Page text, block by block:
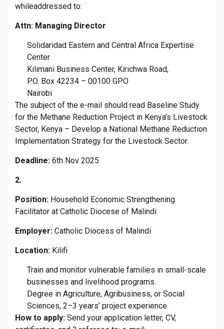
whileaddressed to:
Attn: Managing Director
Solidaridad Eastern and Central Africa Expertise
Center
Kilimani Business Center, Kirichwa Road,
P.O. Box 42234 – 00100 GPO
Nairobi
The subject of the e-mail should read Baseline Study
for the Methane Reduction Project in Kenya’s Livestock
Sector, Kenya – Develop a National Methane Reduction
Implementation Strategy for the Livestock Sector.
Deadline: 6th Nov 2025
2.
Position: Household Economic Strengthening
Facilitator at Catholic Diocese of Malindi
Employer: Catholic Diocess of Malindi
Location: Kilifi
Train and monitor vulnerable families in small-scale
businesses and livelihood programs.
Degree in Agriculture, Agribusiness, or Social
Sciences, 2–3 years’ project experience.
How to apply: Send your application letter, CV,